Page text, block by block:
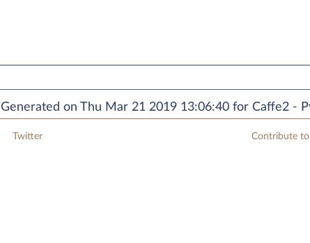
Generated on Thu Mar 21 2019 13:06:40 for Caffe2 -
Twitter Contribute